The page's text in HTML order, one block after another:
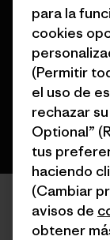
español
para la
cookies
(Permitir
el uso de
rechazar
Optional”
tus
haciendo
(Cambiar
avisos de
obtener